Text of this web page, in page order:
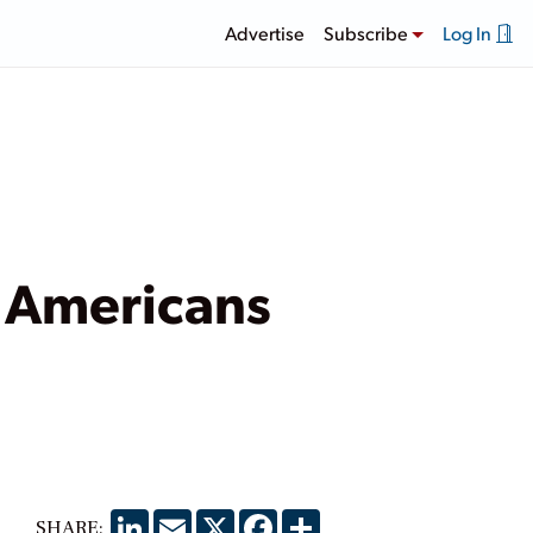
Advertise Subscribe Log In
LinkedIn
EmailX Facebook
Share